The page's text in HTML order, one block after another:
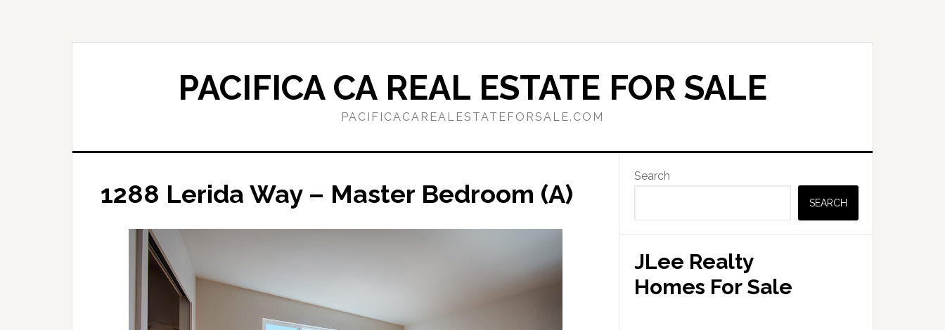
PACIFICA CA REAL ESTATE FOR SALE
PACIFICACAREALESTATEFORSALE.COM
1288 Lerida Way – Master Bedroom (A)
Primary
Sidebar
Search
SEARCH
JLee Realty
Homes For Sale